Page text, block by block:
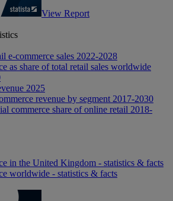
View Report
e-commerce sales 2022-2028
as share of total retail sales worldwide
2025
revenue by segment 2017-2030
commerce share of online retail 2018-
in the United Kingdom - statistics & facts
worldwide - statistics & facts